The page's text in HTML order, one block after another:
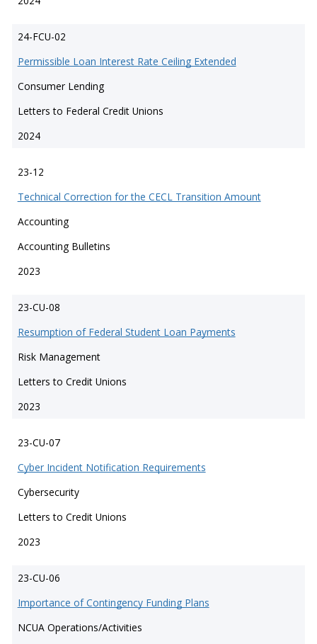
24-FCU-02
Permissible Loan Interest Rate Ceiling Extended
Consumer Lending
Letters to Federal Credit Unions
2024
23-12
Technical Correction for the CECL Transition Amount
Accounting
Accounting Bulletins
2023
23-CU-08
Resumption of Federal Student Loan Payments
Risk Management
Letters to Credit Unions
2023
23-CU-07
Cyber Incident Notification Requirements
Cybersecurity
Letters to Credit Unions
2023
23-CU-06
Importance of Contingency Funding Plans
NCUA Operations/Activities